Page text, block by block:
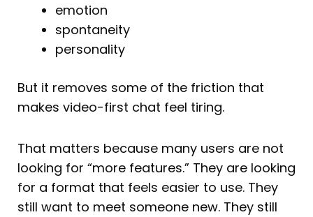
emotion
spontaneity
personality
But it removes some of the friction that
makes video-first chat feel tiring.
That matters because many users are not
looking for “more features.” They are looking
for a format that feels easier to use. They
still want to meet someone new. They still